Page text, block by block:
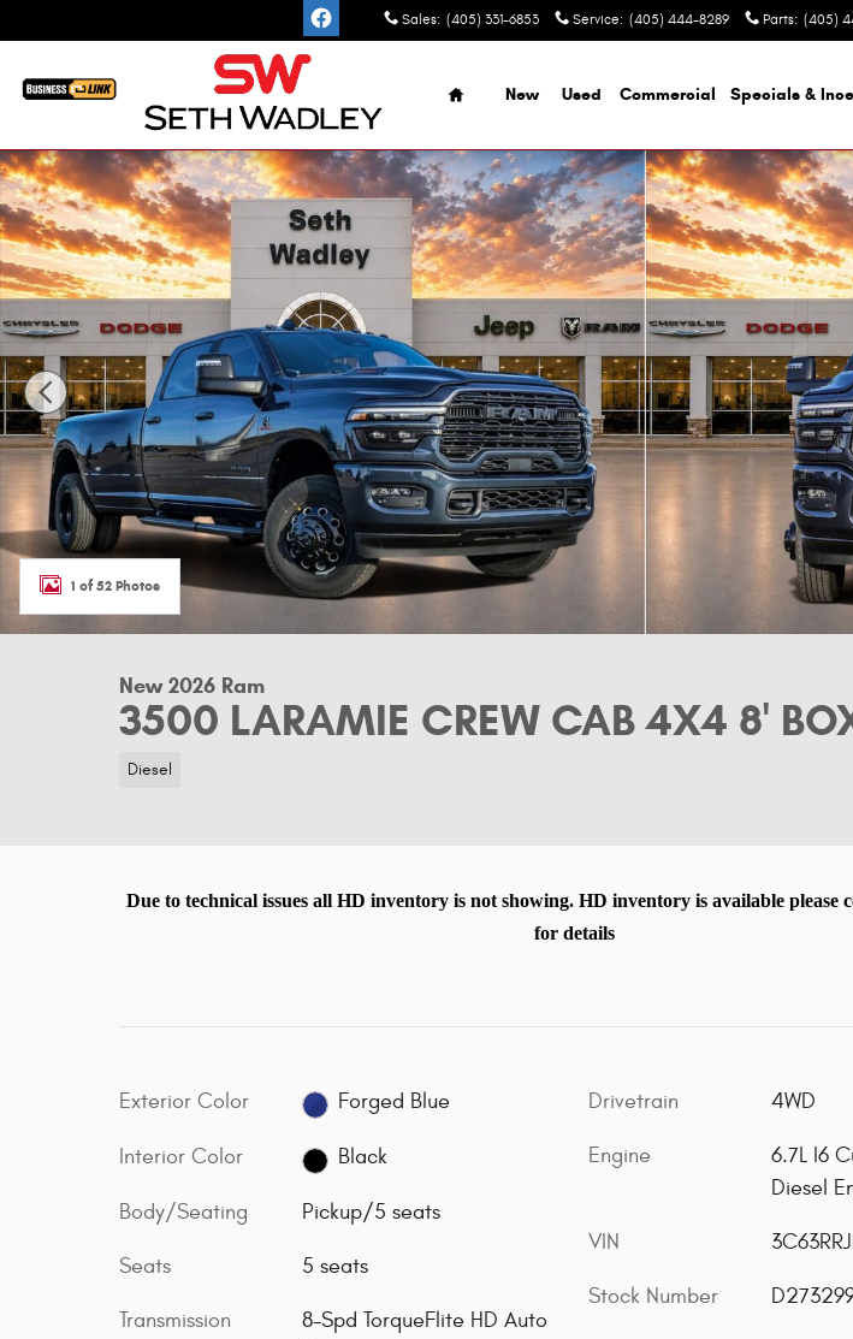
Sales: (405) 331-6853 Service: (405) 444-8289 Parts: (405)
Home
New Used Commercial Specials &
New 2026 Ram 3500 LARAMIE CREW CAB 4X4 8' BOX Pickup Photo 1 of 52
1 of 52 Photos
New 2026 Ram
3500 LARAMIE CREW CAB 4X4 8'
Diesel
Due to technical issues all HD inventory is not showing. HD inventory is available please
for details
Exterior Color Forged Blue
Interior Color Black
Body/Seating Pickup/5 seats
Seats 5 seats
Transmission
8-Spd TorqueFlite HD Auto
Drivetrain 4WD
Engine
6.7L I6
Diesel
VIN
Stock Number